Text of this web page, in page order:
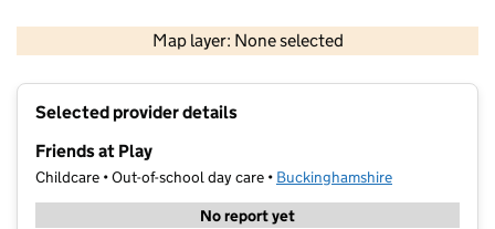
Map layer: None selected
Contains OS data © Crown copyright and database rights 2026
Selected provider details
Friends at Play
Childcare • Out-of-school day care • Buckinghamshire
No report yet